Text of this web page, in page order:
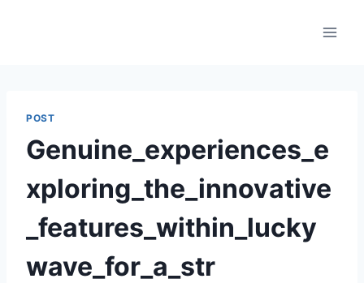
POST
Genuine_experiences_e
xploring_the_innovative
_features_within_lucky
wave_for_a_str